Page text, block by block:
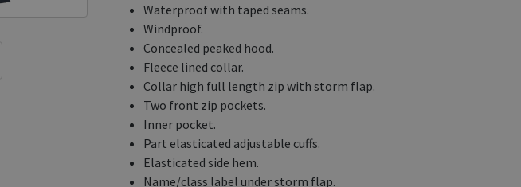
Waterproof with taped seams.
Windproof.
Concealed peaked hood.
Fleece lined collar.
Collar high full length zip with storm flap.
Two front zip pockets.
Inner pocket.
Part elasticated adjustable cuffs.
Elasticated side hem.
Name/class label under storm flap.